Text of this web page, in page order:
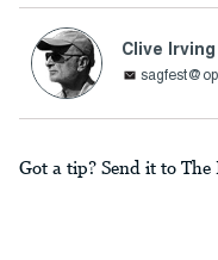
Clive Irving
Got a tip? Send it to The